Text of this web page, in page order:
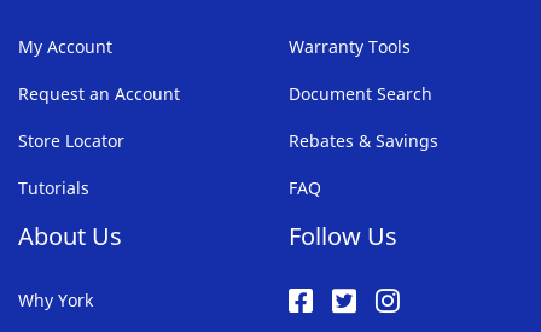
My Account
Request an Account
Store Locator
Tutorials
Warranty Tools
Document Search
Rebates & Savings
FAQ
About Us
Why York
Follow Us